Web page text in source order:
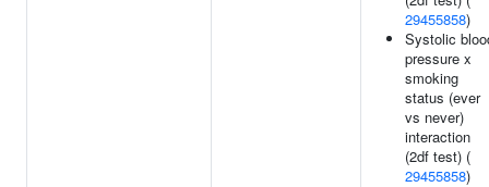
29455858)
Systolic
pressure x
smoking
status (ever
vs never)
interaction
(2df test) (
29455858)